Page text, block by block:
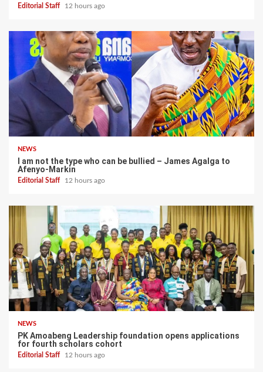
Editorial Staff 12 hours ago
NEWS
I am not the type who can be bullied – James Agalga to
Afenyo-Markin
Editorial Staff 12 hours ago
NEWS
PK Amoabeng Leadership foundation opens applications
for fourth scholars cohort
Editorial Staff 12 hours ago